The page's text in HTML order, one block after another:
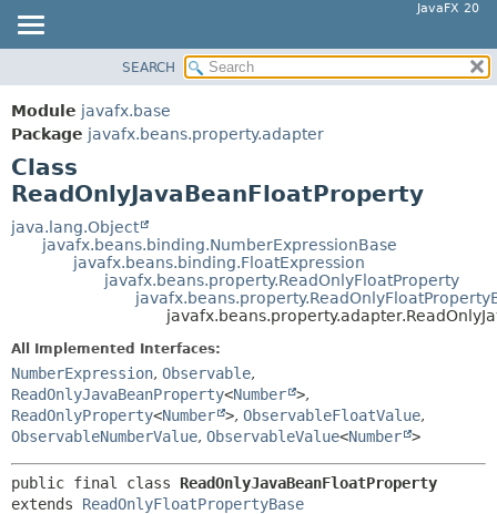
JavaFX 20
MODULE
PACKAGE
CLASS
USE
TREE
DEPRECATED
SUMMARY:
FIELD
METHOD
FIELD
CONSTR
METHOD
SEARCH
Module javafx.base
Package javafx.beans.property.adapter
Class
ReadOnlyJavaBeanFloatProperty
java.lang.Object
javafx.beans.binding.NumberExpressionBase
javafx.beans.binding.FloatExpression
javafx.beans.property.ReadOnlyFloatProperty
All Implemented Interfaces:
NumberExpression, Observable,
ReadOnlyJavaBeanProperty<Number >,
ReadOnlyProperty<Number >, ObservableFloatValue,
ObservableNumberValue, ObservableValue<Number >
public final class ReadOnlyJavaBeanFloatProperty
extends ReadOnlyFloatPropertyBase